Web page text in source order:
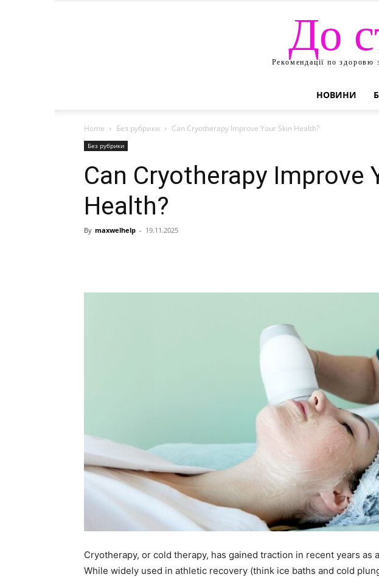
До
Рекомендації по
НОВИНИ
Home Без рубрики Can Cryotherapy Improve Your Skin Health?
Без рубрики
Can Cryotherapy Improve
Health?
By maxwelhelp - 19.11.2025
Cryotherapy, or cold therapy, has gained traction in recent years as
While widely used in athletic recovery (think ice baths and cold